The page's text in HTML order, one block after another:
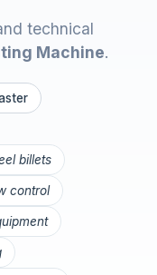
technical
Machine.
billets
control